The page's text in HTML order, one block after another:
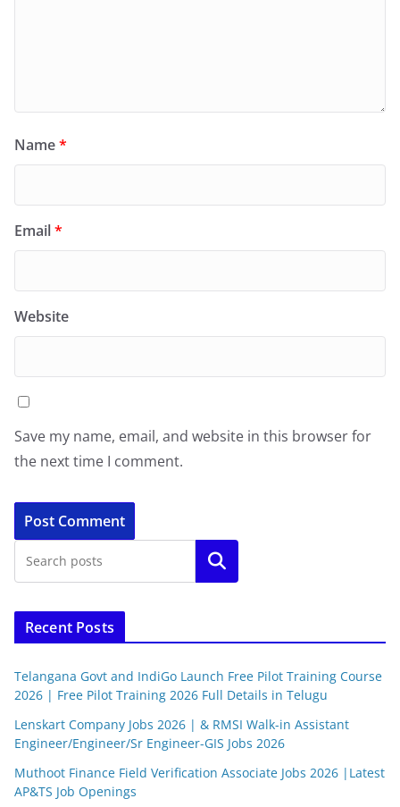
Name*
Email*
Website
Save my name, email, and website in this browser for
the next time I comment.
Search
Recent Posts
Telangana Govt and IndiGo Launch Free Pilot Training Course
2026 | Free Pilot Training 2026 Full Details in Telugu
Lenskart Company Jobs 2026 | & RMSI Walk-in Assistant
Engineer/Engineer/Sr Engineer-GIS Jobs 2026
Muthoot Finance Field Verification Associate Jobs 2026 |Latest
AP&TS Job Openings